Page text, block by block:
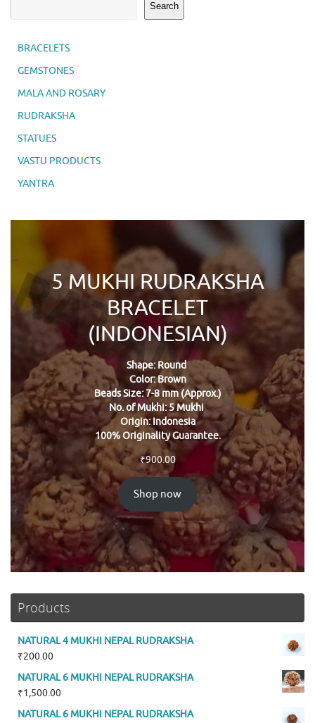
Search
BRACELETS
GEMSTONES
MALA AND ROSARY
RUDRAKSHA
STATUES
VASTU PRODUCTS
YANTRA
5 MUKHI RUDRAKSHA
BRACELET
(INDONESIAN)
Shape: Round
Color: Brown
Beads Size: 7-8 mm (Approx.)
No. of Mukhi: 5 Mukhi
Origin: Indonesia
100% Originality Guarantee.
₹900.00
Shop now
Products
NATURAL 4 MUKHI NEPAL RUDRAKSHA
₹200.00
NATURAL 6 MUKHI NEPAL RUDRAKSHA
₹1,500.00
NATURAL 6 MUKHI NEPAL RUDRAKSHA